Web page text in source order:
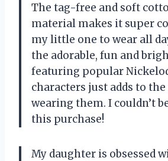
The tag-free and soft
material makes it super
my little one to wear all
the adorable, fun and
featuring popular
characters just adds to
wearing them. I couldn’t
this purchase!
My daughter is obsessed